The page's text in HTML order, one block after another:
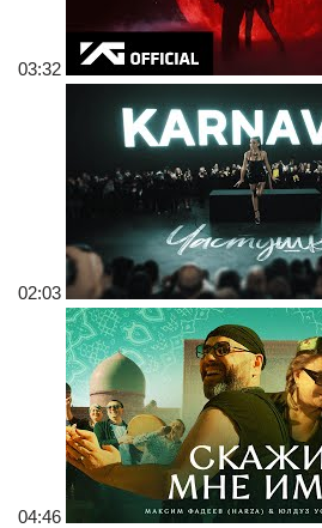
03:32
02:03
04:46